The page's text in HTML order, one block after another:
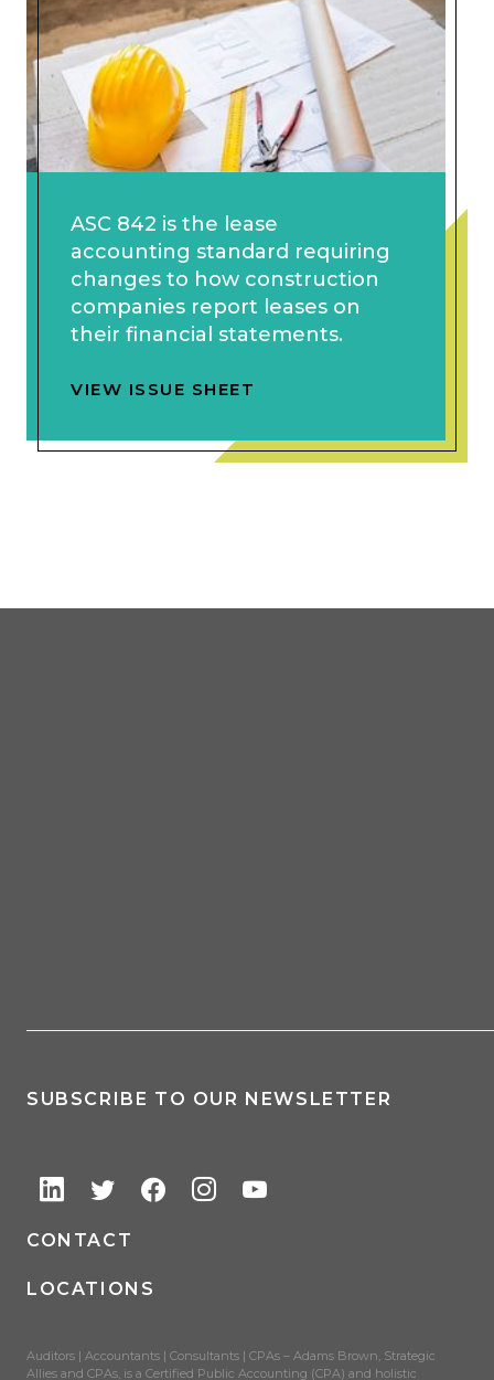
ASC 842 is the lease
accounting standard requiring
changes to how construction
companies report leases on
their financial statements.
VIEW ISSUE SHEET
SUBSCRIBE TO OUR NEWSLETTER
CONTACT
LOCATIONS
Auditors | Accountants | Consultants | CPAs – Adams Brown, Strategic
Allies and CPAs, is a Certified Public Accounting (CPA) and holistic